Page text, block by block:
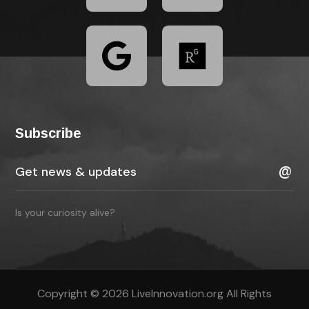
Subscribe
Is your curiosity alive?
Copyright © 2026 LiveInnovation.org All Rights